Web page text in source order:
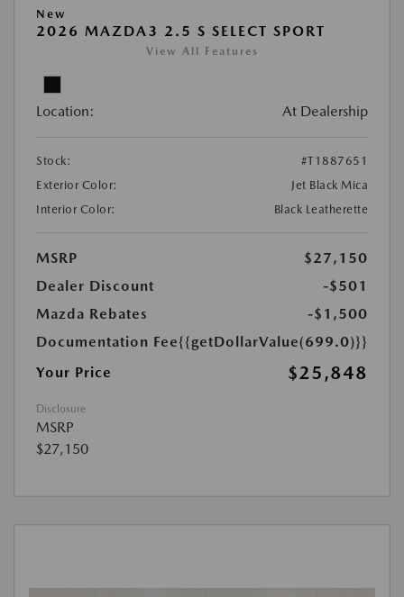
New
2026 MAZDA3 2.5 S SELECT SPORT
View All Features
Location: At Dealership
Stock:
#T1887651
Exterior Color:
Jet Black Mica
Interior Color:
Black Leatherette
MSRP
$27,150
Dealer Discount
-$501
Mazda Rebates
-$1,500
Documentation Fee{{getDollarValue(699.0)}}
Your Price
$25,848
Disclosure
MSRP
$27,150